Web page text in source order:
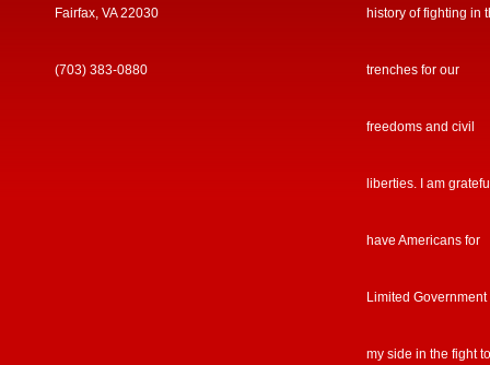
Fairfax, VA 22030
(703) 383-0880
history of fighting in
trenches for our
freedoms and civil
liberties. I am
have Americans for
Limited Government
my side in the fight to